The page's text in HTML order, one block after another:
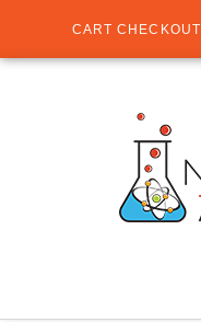
CART CHECKOUT